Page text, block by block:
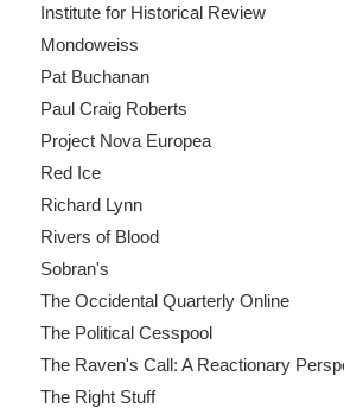
Institute for Historical Review
Mondoweiss
Pat Buchanan
Paul Craig Roberts
Project Nova Europea
Red Ice
Richard Lynn
Rivers of Blood
Sobran's
The Occidental Quarterly Online
The Political Cesspool
The Raven's Call: A Reactionary
The Right Stuff